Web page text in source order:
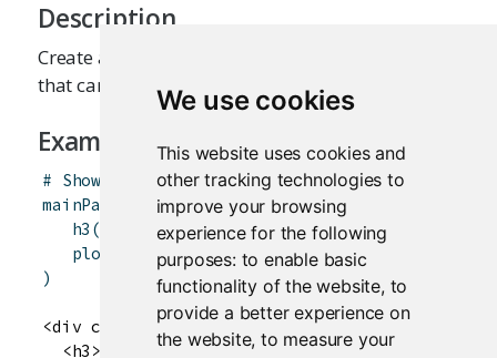
We use cookies
This website uses cookies and
other tracking technologies to
improve your browsing
experience for the following
purposes: to enable basic
functionality of the website, to
provide a better experience on
the website,to measure your
Description
Create a main panel containing output elements
that can in turn be passed to
sidebarLayout
Examples
# Show the caption and plot of the requested
mainPanel
h3 ( textOutput("caption")),
plotOutput("mpgPlot")
)
<div class="col-sm-8">
  <h3>